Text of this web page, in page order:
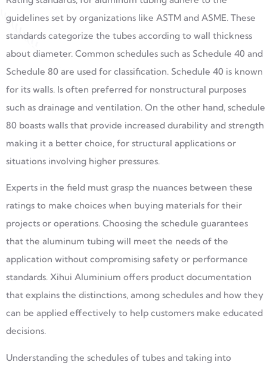
guidelines set by organizations like ASTM and ASME. These
standards categorize the tubes according to wall thickness
about diameter. Common schedules such as Schedule 40 and
Schedule 80 are used for classification. Schedule 40 is known
for its walls. Is often preferred for nonstructural purposes
such as drainage and ventilation. On the other hand, schedule
80 boasts walls that provide increased durability and strength
making it a better choice, for structural applications or
situations involving higher pressures.
Experts in the field must grasp the nuances between these
ratings to make choices when buying materials for their
projects or operations. Choosing the schedule guarantees
that the aluminum tubing will meet the needs of the
application without compromising safety or performance
standards. Xihui Aluminium offers product documentation
that explains the distinctions, among schedules and how they
can be applied effectively to help customers make educated
decisions.
Understanding the schedules of tubes and taking into